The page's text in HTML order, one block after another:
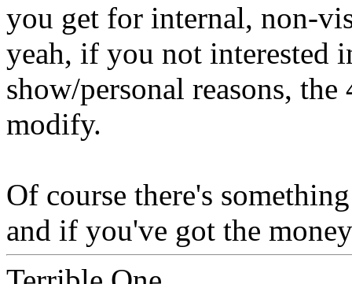
you get for internal, non-
yeah, if you not interested
show/personal reasons,
modify.
Of course there's
and if you've got the